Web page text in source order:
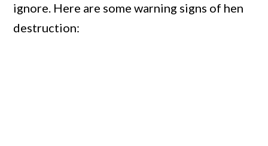
ignore. Here are some warning signs of hen
destruction: